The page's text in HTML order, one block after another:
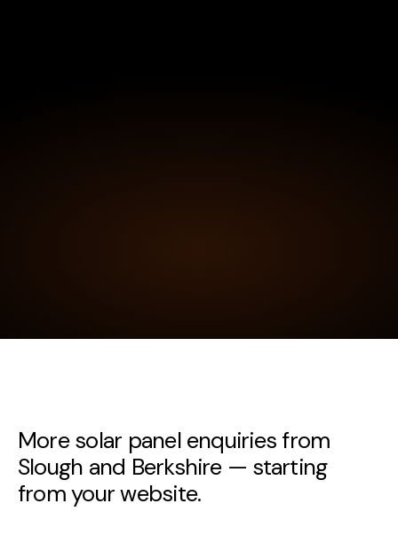
More solar panel enquiries from
Slough and Berkshire — starting
from your website.